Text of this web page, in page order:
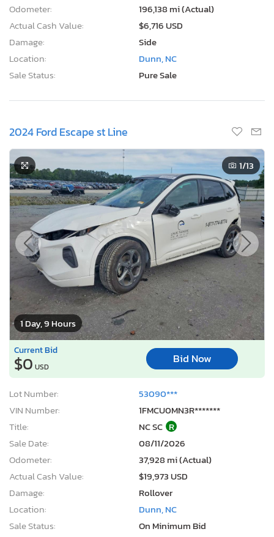
Odometer:
196,138 mi (Actual)
Actual Cash Value:
$6,716 USD
Damage:
Side
Location:
Dunn, NC
Sale Status:
Pure Sale
2024 Ford Escape st Line
1 Day, 9 Hours
1/13
Current Bid
$0 USD
Bid Now
Lot Number:
53090***
VIN Number:
1FMCU0MN3R*******
Title:
NC SC R
Sale Date:
08/11/2026
Odometer:
37,928 mi (Actual)
Actual Cash Value:
$19,973 USD
Damage:
Rollover
Location:
Dunn, NC
Sale Status:
On Minimum Bid